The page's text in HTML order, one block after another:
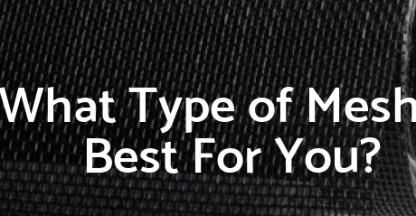
Type of
Best For You?